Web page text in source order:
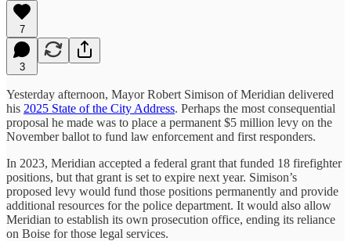
7
3
Yesterday afternoon, Mayor Robert Simison of Meridian delivered
his 2025 State of the City Address. Perhaps the most consequential
proposal he made was to place a permanent $5 million levy on the
November ballot to fund law enforcement and first responders.
In 2023, Meridian accepted a federal grant that funded 18 firefighter
positions, but that grant is set to expire next year. Simison’s
proposed levy would fund those positions permanently and provide
additional resources for the police department. It would also allow
Meridian to establish its own prosecution office, ending its reliance
on Boise for those legal services.